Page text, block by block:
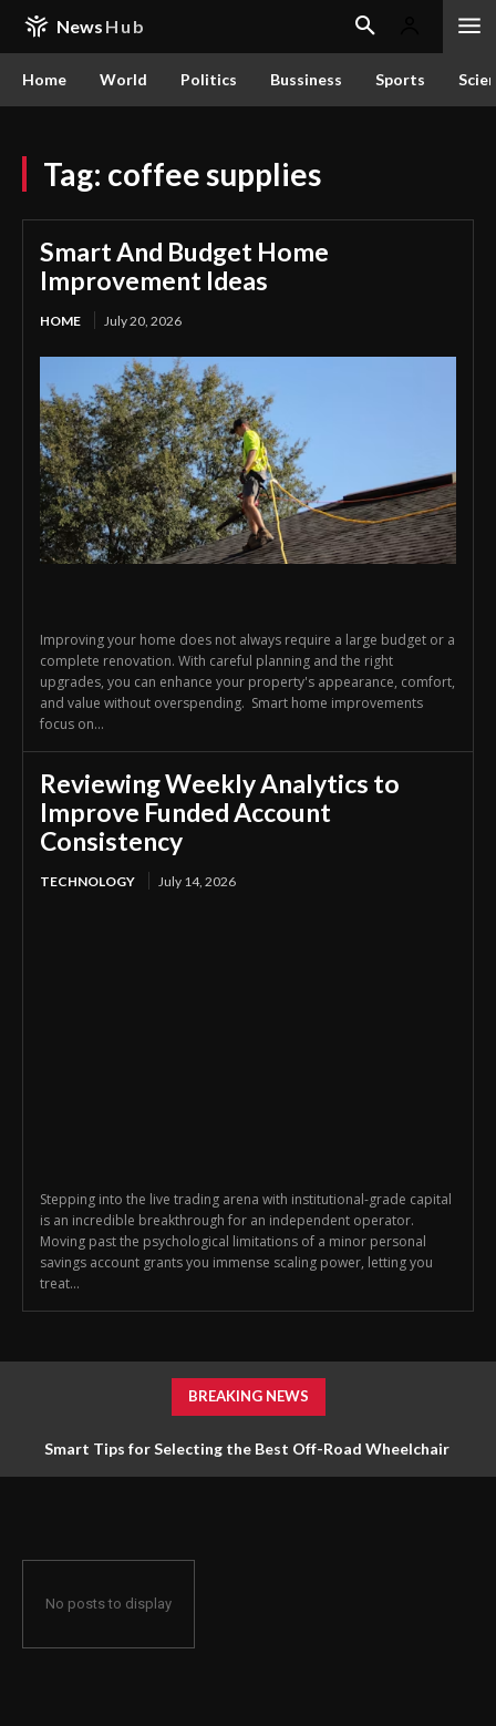
News Hub
Home World Politics Bussiness Sports
Tag: coffee supplies
Smart And Budget Home
Improvement Ideas
HOME July 20, 2026
Improving your home does not always require a large budget or a
complete renovation. With careful planning and the right
upgrades, you can enhance your property's appearance, comfort,
and value without overspending. Smart home improvements
focus on...
Reviewing Weekly Analytics to
Improve Funded Account
Consistency
TECHNOLOGY July 14, 2026
Stepping into the live trading arena with institutional-grade capital
is an incredible breakthrough for an independent operator.
Moving past the psychological limitations of a minor personal
savings account grants you immense scaling power, letting you
treat...
BREAKING NEWS
Smart Tips for Selecting the Best Off-Road Wheelchair
No posts to display